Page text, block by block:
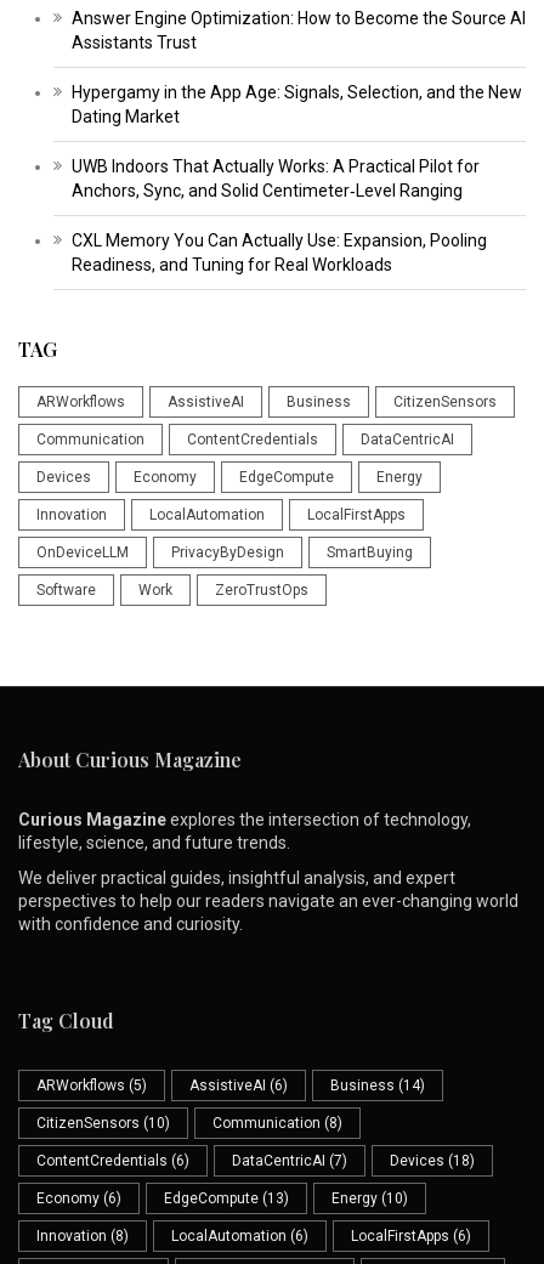
Answer Engine Optimization: How to Become the Source AI
Assistants Trust
Hypergamy in the App Age: Signals, Selection, and the New
Dating Market
UWB Indoors That Actually Works: A Practical Pilot for
Anchors, Sync, and Solid Centimeter‑Level Ranging
CXL Memory You Can Actually Use: Expansion, Pooling
Readiness, and Tuning for Real Workloads
TAG
ARWorkflows AssistiveAI Business CitizenSensors
Communication ContentCredentials DataCentricAI
Devices Economy EdgeCompute Energy
Innovation LocalAutomation LocalFirstApps
OnDeviceLLM PrivacyByDesign SmartBuying
Software Work ZeroTrustOps
About Curious Magazine
Curious Magazineexplores the intersection of technology,
lifestyle, science, and future trends.
We deliver practical guides, insightful analysis, and expert
perspectives to help our readers navigate an ever-changing world
with confidence and curiosity.
Tag Cloud
ARWorkflows (5) AssistiveAI (6) Business (14)
CitizenSensors (10) Communication (8)
ContentCredentials (6) DataCentricAI (7) Devices (18)
Economy (6) EdgeCompute (13) Energy (10)
Innovation (8) LocalAutomation (6) LocalFirstApps (6)